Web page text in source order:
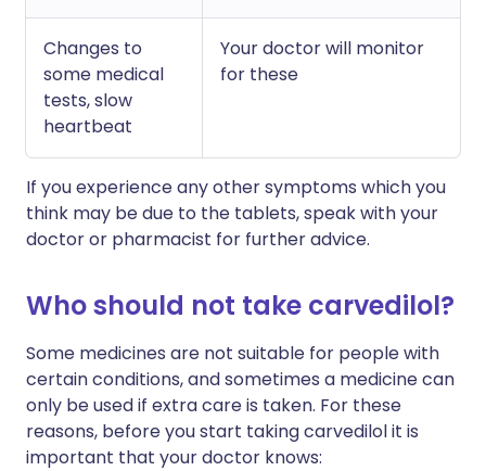
Changes to
some medical
tests, slow
heartbeat
Your doctor will monitor
for these
If you experience any other symptoms which you
think may be due to the tablets, speak with your
doctor or pharmacist for further advice.
Who should not take carvedilol?
Some medicines are not suitable for people with
certain conditions, and sometimes a medicine can
only be used if extra care is taken. For these
reasons, before you start taking carvedilol it is
important that your doctor knows: